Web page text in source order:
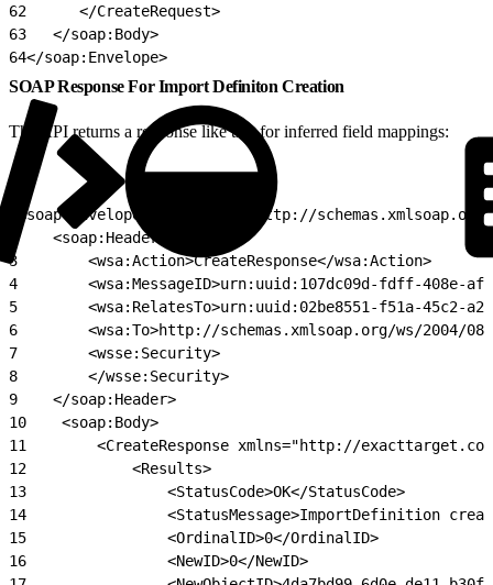
62
      </CreateRequest>
63
   </soap:Body>
64</soap:Envelope>
SOAP Response For Import Definiton Creation
The API returns a response like this for inferred field mappings:
<soap:Envelope xmlns:soap="http://
    <soap:Header>
3
        <wsa:Action>CreateResponse</wsa:Action>
4
<wsa:MessageID>urn:uuid:107dc09d-fdff-408e-
5
<wsa:RelatesTo>urn:uuid:02be8551-f51a-45c2-
6
<wsa:To>http://schemas.xmlsoap.org/ws/2004/
7
        <wsse:Security>
8
        </wsse:Security>
9
    </soap:Header>
10
    <soap:Body>
11
<CreateResponse xmlns="http://
12
            <Results>
13
                <StatusCode>OK</StatusCode>
14
<StatusMessage>ImportDefinition
15
                <OrdinalID>0</OrdinalID>
16
                <NewID>0</NewID>